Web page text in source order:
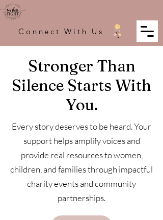
Connect With Us
Stronger Than
Silence Starts With
You.
Every story deserves to be heard. Your
support helps amplify voices and
provide real resources to women,
children, and families through impactful
charity events and community
partnerships.